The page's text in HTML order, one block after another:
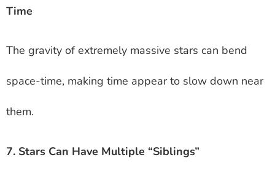
Time
The gravity of extremely massive stars can bend
space-time, making time appear to slow down near
them.
7. Stars Can Have Multiple “Siblings”